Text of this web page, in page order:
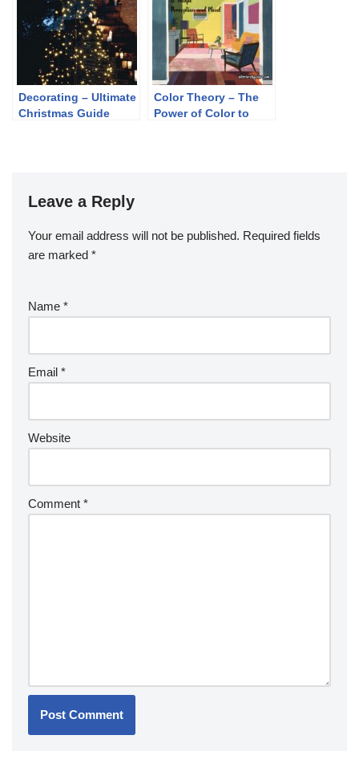
Decorating – Ultimate
Christmas Guide
Color Theory – The
Power of Color to
Leave a Reply
Your email address will not be published. Required fields
are marked *
Name *
Email *
Website
Comment *